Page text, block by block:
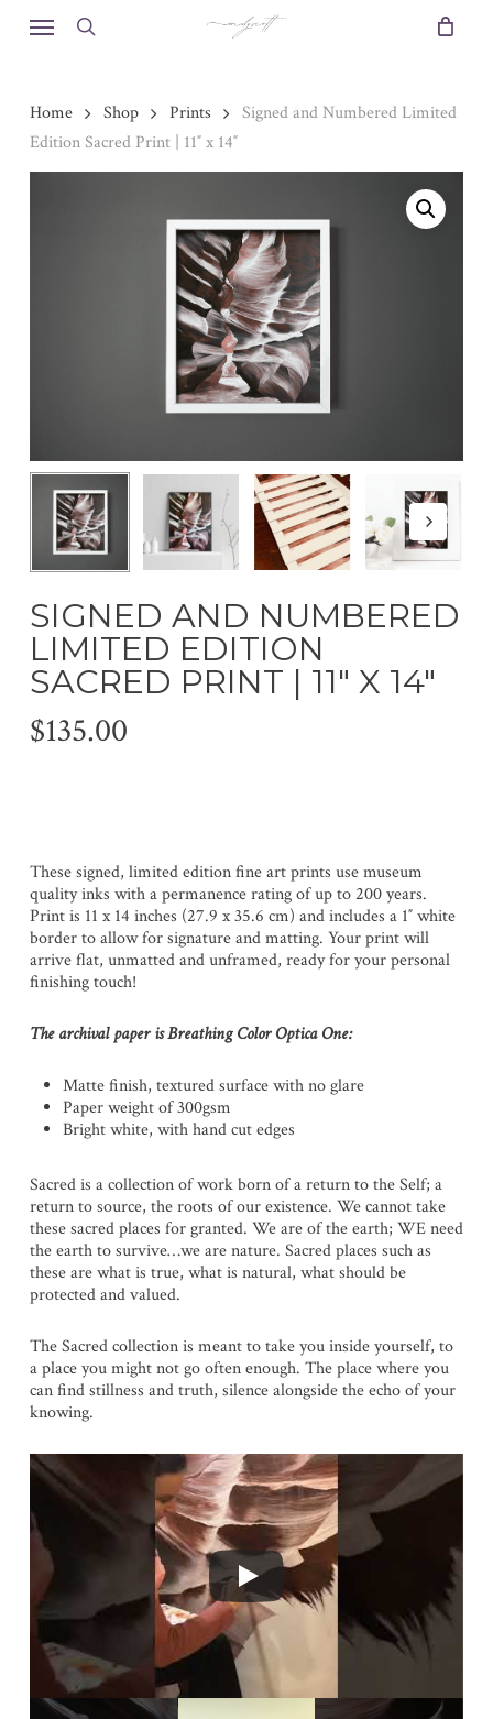
Menu
Home Shop Prints
Signed and Numbered Limited
Edition Sacred Print | 11″ x 14″
SIGNED AND NUMBERED
LIMITED EDITION
SACRED PRINT | 11″ X 14″
$135.00
These signed, limited edition fine art prints use museum
quality inks with a permanence rating of up to 200 years.
Print is 11 x 14 inches (27.9 x 35.6 cm) and includes a 1″ white
border to allow for signature and matting. Your print will
arrive flat, unmatted and unframed, ready for your personal
finishing touch!
The archival paper is Breathing Color Optica One:
Matte finish, textured surface with no glare
Paper weight of 300gsm
Bright white, with hand cut edges
Sacred is a collection of work born of a return to the Self; a
return to source, the roots of our existence. We cannot take
these sacred places for granted. We are of the earth; WE need
the earth to survive…we are nature. Sacred places such as
these are what is true, what is natural, what should be
protected and valued.
The Sacred collection is meant to take you inside yourself, to
a place you might not go often enough. The place where you
can find stillness and truth, silence alongside the echo of your
knowing.